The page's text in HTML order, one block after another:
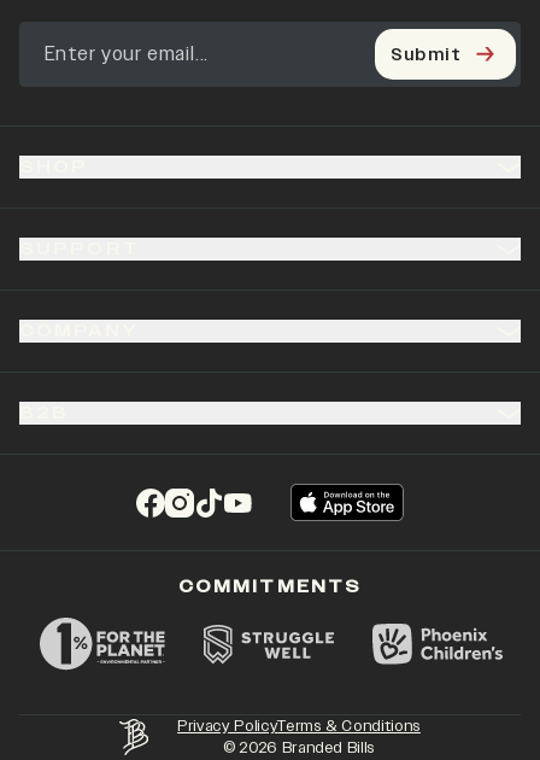
(opens in a new tab)
(opens in a new tab)
(opens in a new tab)
(opens in a new tab)
Submit
Privacy PolicyTerms & Conditions
©2026 Branded Bills
COMMITMENTS